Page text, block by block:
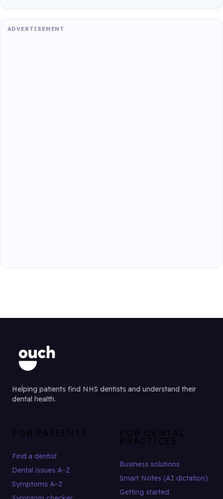
ADVERTISEMENT
Helping patients find NHS dentists and understand their
dental health.
FOR PATIENTS
Find a dentist
Dental issues A–Z
Symptoms A–Z
FOR DENTAL
PRACTICES
Business solutions
Smart Notes (AI dictation)
Getting started